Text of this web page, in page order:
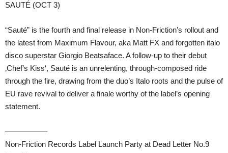
SAUTÉ (OCT 3)
“Sauté” is the fourth and final release in Non-Friction’s rollout and
the latest from Maximum Flavour, aka Matt FX and forgotten italo
disco superstar Giorgio Beatsaface. A follow-up to their debut
‚Chef’s Kiss‘, Sauté is an unrelenting, through-composed ride
through the fire, drawing from the duo’s Italo roots and the pulse of
EU rave revival to deliver a finale worthy of the label’s opening
statement.
—————–
Non-Friction Records Label Launch Party at Dead Letter No.9